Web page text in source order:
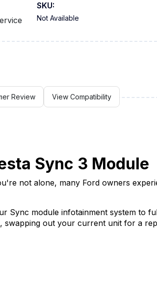
SKU:
Not Available
Review View Compatibility
Sync 3 Module
not alone, many Ford owners
Sync module infotainment system to
swapping out your current unit for a